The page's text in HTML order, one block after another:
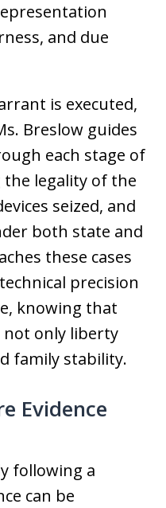
and due
is executed,
Breslow guides
each stage of
legality of the
seized, and
both state and
these cases
precision
knowing that
not only liberty
family stability.
Evidence
following a
can be